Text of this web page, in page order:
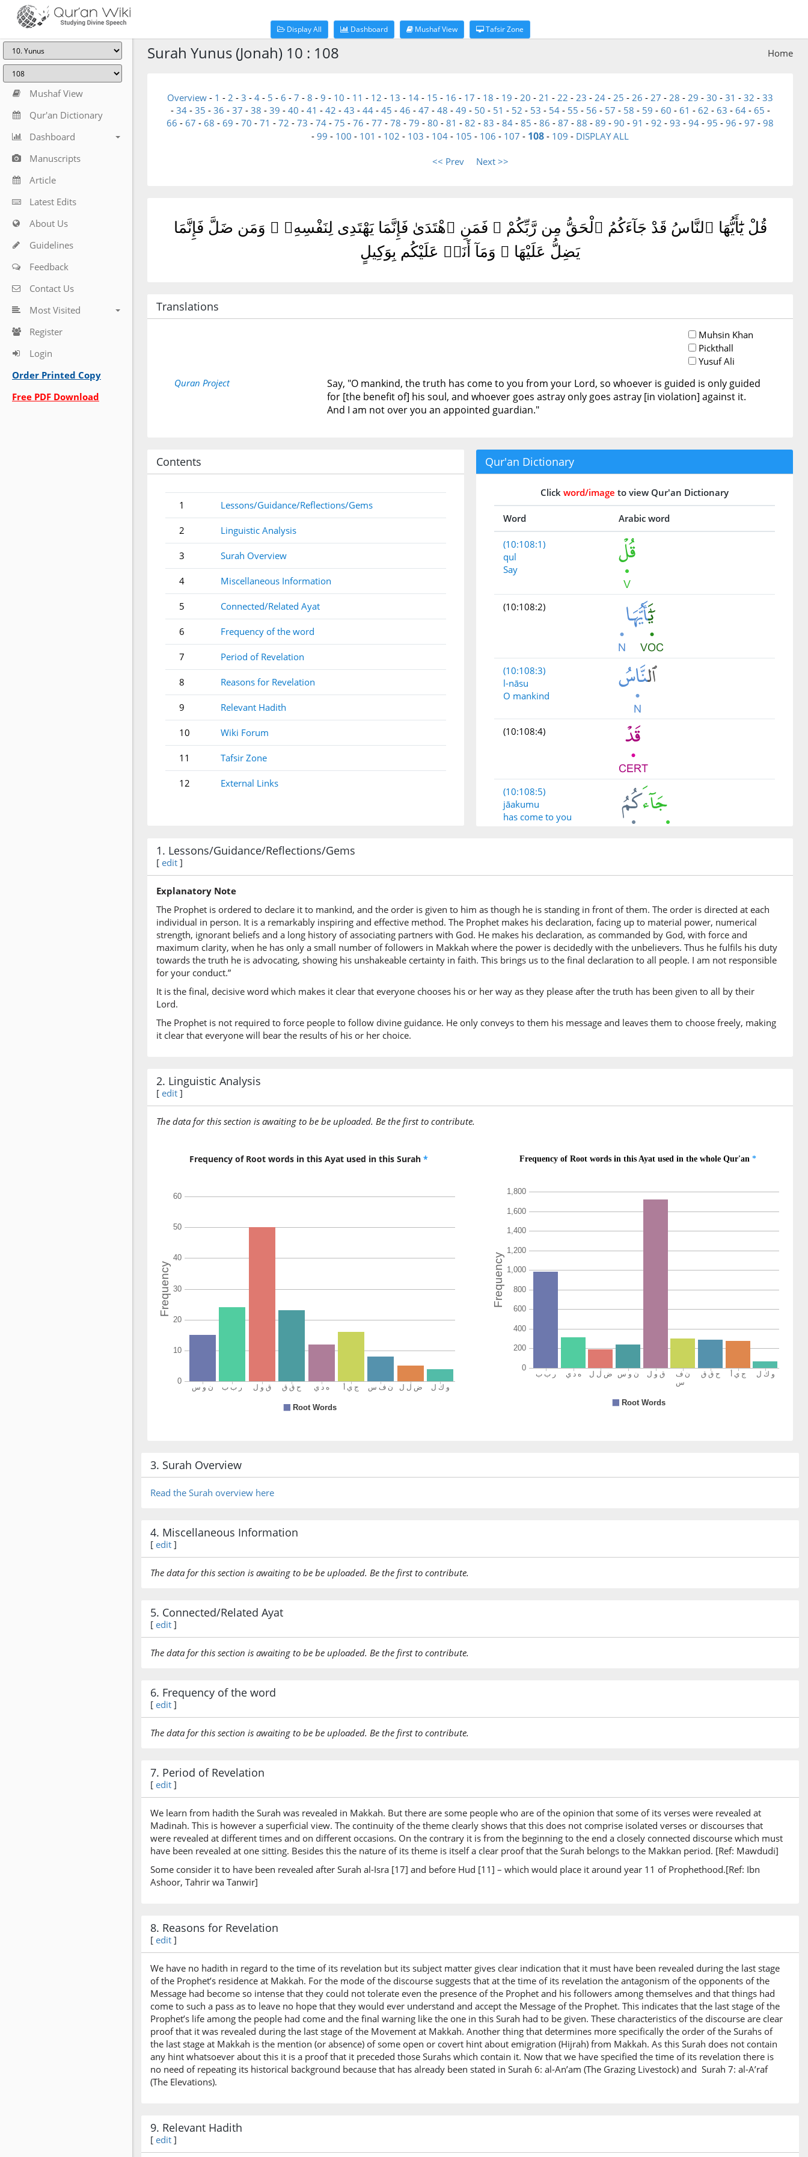
Display All Dashboard Mushaf View Tafsir Zone
Mushaf View
Qur'an Dictionary
Dashboard
Manuscripts
Article
Latest Edits
About Us
Guidelines
Feedback
Contact Us
Most Visited
Register
Login
Order Printed Copy
Free PDF Download
Home
Surah Yunus (Jonah) 10 : 108
Overview - 1 - 2 - 3 - 4 - 5 - 6 - 7 - 8 - 9 - 10 - 11 - 12 - 13 - 14 - 15 - 16 - 17 - 18 - 19 - 20 - 21 - 22 - 23 - 24 - 25 - 26 - 27 - 28 - 29 - 30 - 31 - 32 - 33
- 34- 35 - 36 - 37 - 38 - 39 - 40 - 41 - 42 - 43 - 44- 45 - 46 - 47 - 48 - 49 - 50 - 51 - 52 - 53 - 54- 55 - 56 - 57 - 58 - 59 - 60 - 61 - 62 - 63 - 64- 65 -
66 - 67 - 68 - 69 - 70 - 71 - 72 - 73 - 74 - 75 - 76 - 77 - 78 - 79 - 80 - 81 - 82 - 83 - 84 - 85 - 86 - 87 - 88 - 89 - 90 - 91 - 92 - 93 - 94 - 95 - 96 - 97 - 98
- 99 - 100 - 101 - 102 - 103 - 104 - 105 - 106 - 107 - 108 - 109 - DISPLAY ALL
<< Prev Next >>
قُلْ يَٰٓأَيُّهَا ٱلنَّاسُ قَدْ جَآءَكُمُ ٱلْحَقُّ مِن رَّبِّكُمْ ۖ فَمَنِ ٱهْتَدَىٰ فَإِنَّمَا يَهْتَدِى لِنَفْسِهِۦ ۖ وَمَن ضَلَّ فَإِنَّمَا
يَضِلُّ عَلَيْهَا ۖ وَمَآ أَنَا۠ عَلَيْكُم بِوَكِيلٍ
Translations
Muhsin Khan
Pickthall
Yusuf Ali
Quran Project
Say, "O mankind, the truth has come to you from your Lord, so whoever is guided is only guided
for [the benefit of] his soul, and whoever goes astray only goes astray [in violation] against it.
And I am not over you an appointed guardian."
Contents
1 Lessons/Guidance/Reflections/Gems
2 Linguistic Analysis
3 Surah Overview
4 Miscellaneous Information
5 Connected/Related Ayat
6 Frequency of the word
7 Period of Revelation
8 Reasons for Revelation
9 Relevant Hadith
10 Wiki Forum
11 Tafsir Zone
12 External Links
Qur'an Dictionary
Click word/image to view Qur'an Dictionary
Word Arabic word
(10:108:1)
qul
Say
(10:108:2)
(10:108:3)
l-nāsu
O mankind
(10:108:4)
(10:108:5)
jāakumu
has come to you
(10:108:7)
rabbikum
your Lord
ih'tadā
(10:108:11)
(10:108:12)
yahtadī
(10:108:13)
linafsihi
(10:108:14)
(10:108:22)
biwakīlin
1. Lessons/Guidance/Reflections/Gems
[ edit ]
Explanatory Note
The Prophet is ordered to declare it to mankind, and the order is given to him as though he is standing in front of them. The order is directed at each
individual in person. It is a remarkably inspiring and effective method. The Prophet makes his declaration, facing up to material power, numerical
strength, ignorant beliefs and a long history of associating partners with God. He makes his declaration, as commanded by God, with force and
maximum clarity, when he has only a small number of followers in Makkah where the power is decidedly with the unbelievers. Thus he fulfils his duty
towards the truth he is advocating, showing his unshakeable certainty in faith. This brings us to the final declaration to all people. I am not responsible
for your conduct.”
It is the final, decisive word which makes it clear that everyone chooses his or her way as they please after the truth has been given to all by their
Lord.
The Prophet is not required to force people to follow divine guidance. He only conveys to them his message and leaves them to choose freely, making
it clear that everyone will bear the results of his or her choice.
2. Linguistic Analysis
[ edit ]
The data for this section is awaiting to be be uploaded. Be the first to contribute.
Frequency of Root words in this Ayat used in this Surah *
3. Surah Overview
Read the Surah overview here
4. Miscellaneous Information
[ edit ]
The data for this section is awaiting to be be uploaded. Be the first to contribute.
5. Connected/Related Ayat
[ edit ]
The data for this section is awaiting to be be uploaded. Be the first to contribute.
6. Frequency of the word
[ edit ]
The data for this section is awaiting to be be uploaded. Be the first to contribute.
7. Period of Revelation
[ edit ]
We learn from hadith the Surah was revealed in Makkah. But there are some people who are of the opinion that some of its verses were revealed at
Madinah. This is however a superficial view. The continuity of the theme clearly shows that this does not comprise isolated verses or discourses that
were revealed at different times and on different occasions. On the contrary it is from the beginning to the end a closely connected discourse which must
have been revealed at one sitting. Besides this the nature of its theme is itself a clear proof that the Surah belongs to the Makkan period. [Ref: Mawdudi]
Some consider it to have been revealed after Surah al-Isra [17] and before Hud [11] – which would place it around year 11 of Prophethood.[Ref: Ibn
Ashoor, Tahrir wa Tanwir]
8. Reasons for Revelation
[ edit ]
We have no hadith in regard to the time of its revelation but its subject matter gives clear indication that it must have been revealed during the last stage
of the Prophet’s residence at Makkah. For the mode of the discourse suggests that at the time of its revelation the antagonism of the opponents of the
Message had become so intense that they could not tolerate even the presence of the Prophet and his followers among themselves and that things had
come to such a pass as to leave no hope that they would ever understand and accept the Message of the Prophet. This indicates that the last stage of the
Prophet’s life among the people had come and the final warning like the one in this Surah had to be given. These characteristics of the discourse are clear
proof that it was revealed during the last stage of the Movement at Makkah. Another thing that determines more specifically the order of the Surahs of
the last stage at Makkah is the mention (or absence) of some open or covert hint about emigration (Hijrah) from Makkah. As this Surah does not contain
any hint whatsoever about this it is a proof that it preceded those Surahs which contain it. Now that we have specified the time of its revelation there is
no need of repeating its historical background because that has already been stated in Surah 6: al-An’am (The Grazing Livestock) and Surah 7: al-A’raf
(The Elevations).
9. Relevant Hadith
[ edit ]